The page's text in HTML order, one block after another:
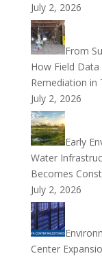
July 2, 2026
From
How Field
Remediation in
July 2, 2026
Early
Water
Becomes
July 2, 2026
Center